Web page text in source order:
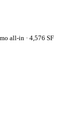
all-in · 4,576 SF